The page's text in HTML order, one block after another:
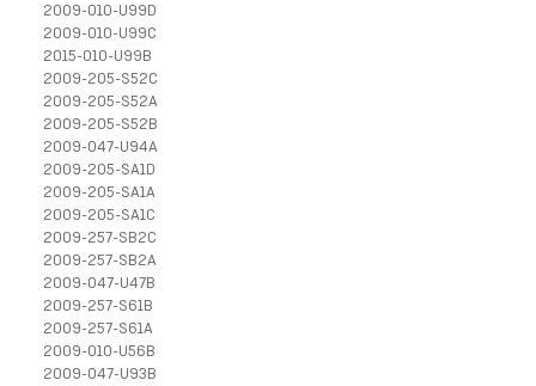
2009-010-U99D
2009-010-U99C
2015-010-U99B
2009-205-S52C
2009-205-S52A
2009-205-S52B
2009-047-U94A
2009-205-SA1D
2009-205-SA1A
2009-205-SA1C
2009-257-SB2C
2009-257-SB2A
2009-047-U47B
2009-257-S61B
2009-257-S61A
2009-010-U56B
2009-047-U93B